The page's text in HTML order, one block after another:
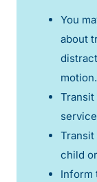
You
about
motion.
Transit
child
Inform